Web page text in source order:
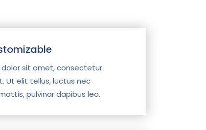
dolor sit amet, consectetur
Ut elit tellus, luctus nec
pulvinar dapibus leo.